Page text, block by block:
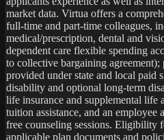
market data. Virtua offers a
full-time and part-time colleagues,
medical/prescription, dental and
dependent care flexible spending
to collective bargaining
provided under state and local paid
disability and optional long-term
life insurance and supplemental life
tuition assistance, and an employee
free counseling sessions. Eligibility
applicable plan documents and